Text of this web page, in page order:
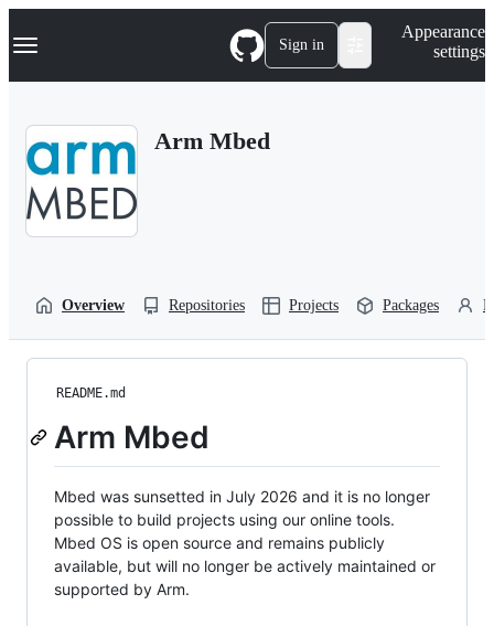
k
p
Navigation Menu Sign in
Appearance
settings
Arm Mbed
Overview Repositories Projects Packages
README.md
Arm Mbed
Mbed was sunsetted in July 2026 and it is no longer
possible to build projects using our online tools.
Mbed OS is open source and remains publicly
available, but will no longer be actively maintained or
supported by Arm.